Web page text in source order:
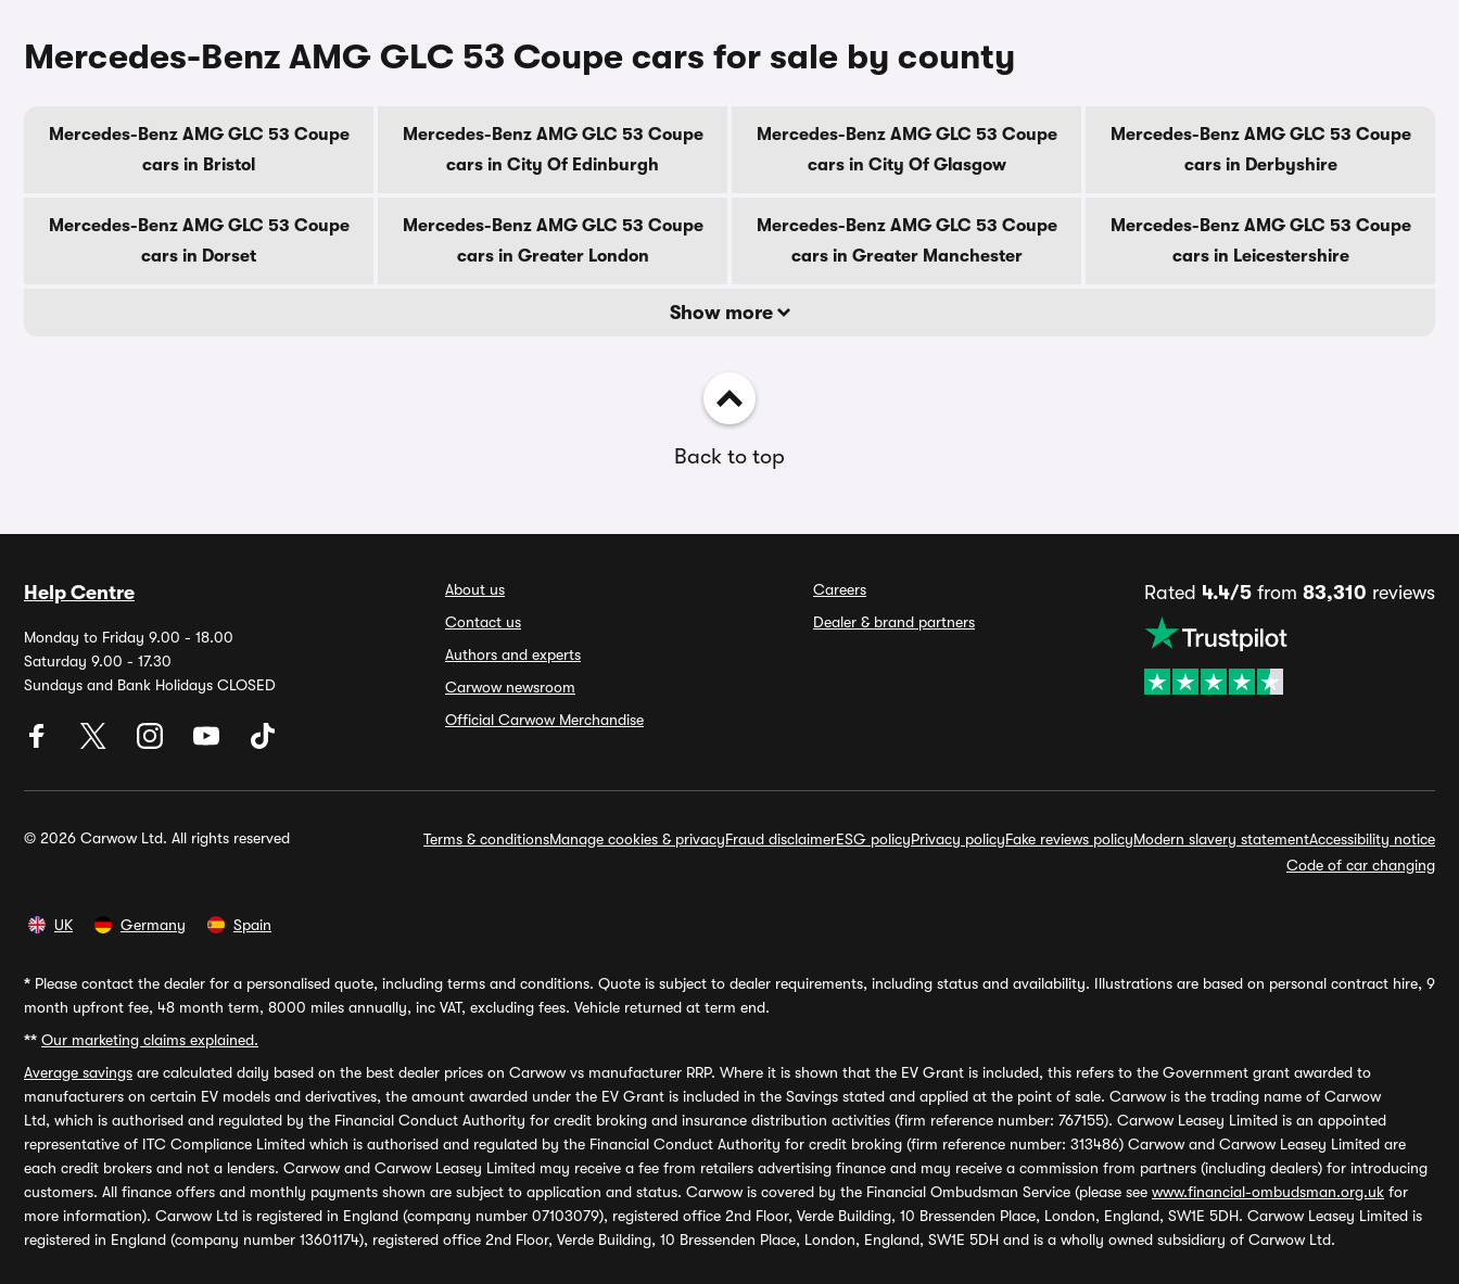
Mercedes-Benz AMG GLC 53 Coupe cars for sale by county
Mercedes-Benz AMG GLC 53 Coupe
cars in Bristol
Mercedes-Benz AMG GLC 53 Coupe
cars in City Of Edinburgh
Mercedes-Benz AMG GLC 53 Coupe
cars in City Of Glasgow
Mercedes-Benz AMG GLC 53 Coupe
cars in Derbyshire
Mercedes-Benz AMG GLC 53 Coupe
cars in Dorset
Mercedes-Benz AMG GLC 53 Coupe
cars in Greater London
Mercedes-Benz AMG GLC 53 Coupe
cars in Greater Manchester
Mercedes-Benz AMG GLC 53 Coupe
cars in Leicestershire
Show more
Back to top
Help Centre
Monday to Friday 9.00 - 18.00
Saturday 9.00 - 17.30
Sundays and Bank Holidays CLOSED
About us
Contact us
Authors and experts
Carwow newsroom
Official Carwow Merchandise
Careers
Dealer & brand partners
Rated 4.4/5 from 83,310 reviews
© 2026 Carwow Ltd. All rights reserved Terms & conditionsManage cookies & privacyFraud disclaimerESG policyPrivacy policyFake reviews policyModern slavery statementAccessibility notice
Code of car changing
UK Germany Spain
* Please contact the dealer for a personalised quote, including terms and conditions. Quote is subject to dealer requirements, including status and availability. Illustrations are based on personal contract hire, 9
month upfront fee, 48 month term, 8000 miles annually, inc VAT, excluding fees. Vehicle returned at term end.
** Our marketing claims explained.
Average savings are calculated daily based on the best dealer prices on Carwow vs manufacturer RRP. Where it is shown that the EV Grant is included, this refers to the Government grant awarded to
manufacturers on certain EV models and derivatives, the amount awarded under the EV Grant is included in the Savings stated and applied at the point of sale. Carwow is the trading name of Carwow
Ltd, which is authorised and regulated by the Financial Conduct Authority for credit broking and insurance distribution activities (firm reference number: 767155). Carwow Leasey Limited is an appointed
representative of ITC Compliance Limited which is authorised and regulated by the Financial Conduct Authority for credit broking (firm reference number: 313486) Carwow and Carwow Leasey Limited are
each credit brokers and not a lenders. Carwow and Carwow Leasey Limited may receive a fee from retailers advertising finance and may receive a commission from partners (including dealers) for introducing
customers. All finance offers and monthly payments shown are subject to application and status. Carwow is covered by the Financial Ombudsman Service (please see www.financial-ombudsman.org.uk for
more information). Carwow Ltd is registered in England (company number 07103079), registered office 2nd Floor, Verde Building, 10 Bressenden Place, London, England, SW1E 5DH. Carwow Leasey Limited is
registered in England (company number 13601174), registered office 2nd Floor, Verde Building, 10 Bressenden Place, London, England, SW1E 5DH and is a wholly owned subsidiary of Carwow Ltd.